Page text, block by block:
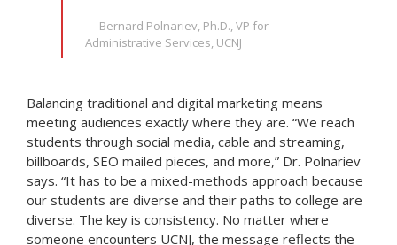
— Bernard Polnariev, Ph.D., VP for
Administrative Services, UCNJ
Balancing traditional and digital marketing means
meeting audiences exactly where they are. “We reach
students through social media, cable and streaming,
billboards, SEO mailed pieces, and more,” Dr. Polnariev
says. “It has to be a mixed-methods approach because
our students are diverse and their paths to college are
diverse. The key is consistency. No matter where
someone encounters UCNJ, the message reflects the